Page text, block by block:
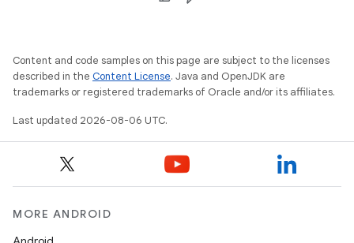
Content and code samples on this page are subject to the licenses
described in the Content License. Java and OpenJDK are
trademarks or registered trademarks of Oracle and/or its affiliates.
Last updated 2026-08-06 UTC.
MORE ANDROID